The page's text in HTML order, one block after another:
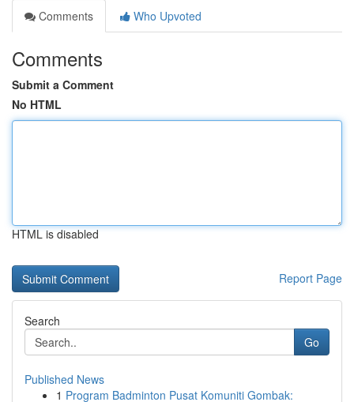
Comments
Who Upvoted
Comments
Submit a Comment
No HTML
HTML is disabled
Report Page
Search
Go
Published News
1 Program Badminton Pusat Komuniti Gombak: